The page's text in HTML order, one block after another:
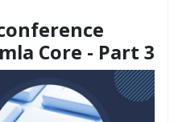
Core - Part 3